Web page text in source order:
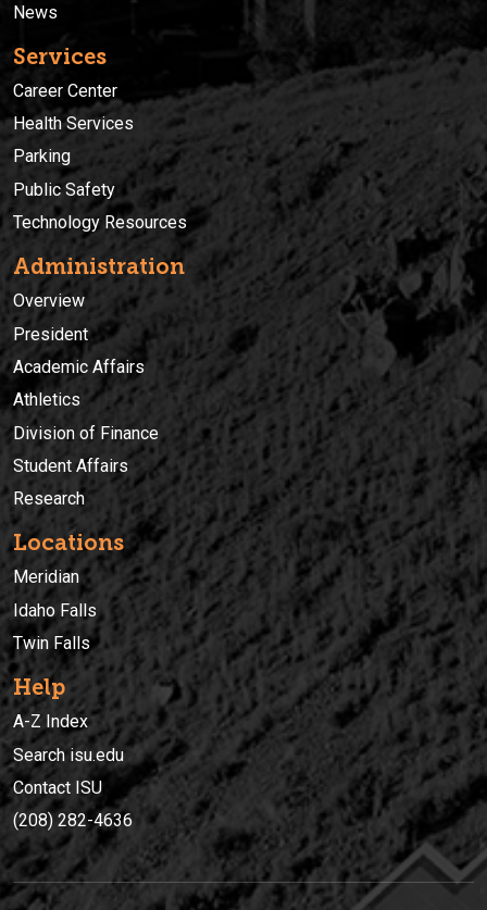
News
Services
Career Center
Health Services
Parking
Public Safety
Technology Resources
Administration
Overview
President
Academic Affairs
Athletics
Division of Finance
Student Affairs
Research
Locations
Meridian
Idaho Falls
Twin Falls
Help
A-Z Index
Search isu.edu
Contact ISU
(208) 282-4636